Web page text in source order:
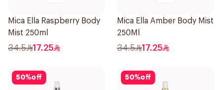
Mica Ella Raspberry Body
Mist 250ml
34.5 17.25
Mica Ella Amber Body Mist
250Ml
34.5 17.25
50%off 50%off